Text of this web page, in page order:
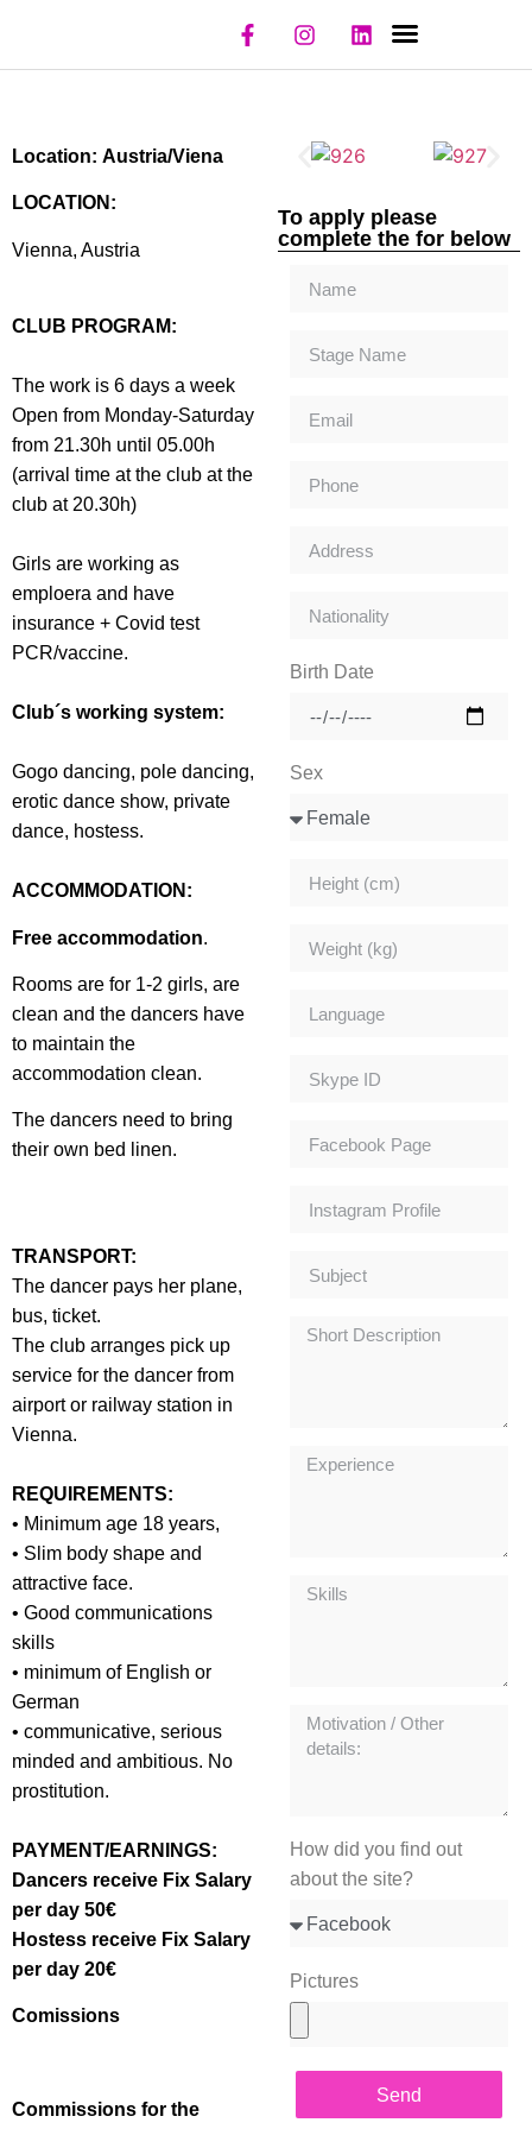
Location: Austria/Viena
LOCATION:
Vienna, Austria
CLUB PROGRAM:
The work is 6 days a week
Open from Monday-Saturday
from 21.30h until 05.00h
(arrival time at the club at the
club at 20.30h)
Girls are working as
emploera and have
insurance + Covid test
PCR/vaccine.
Club´s working system:
Gogo dancing, pole dancing,
erotic dance show, private
dance, hostess.
ACCOMMODATION:
Free accommodation.
Rooms are for 1-2 girls, are
clean and the dancers have
to maintain the
accommodation clean.
The dancers need to bring
their own bed linen.
TRANSPORT:
The dancer pays her plane,
bus, ticket.
The club arranges pick up
service for the dancer from
airport or railway station in
Vienna.
REQUIREMENTS:
• Minimum age 18 years,
• Slim body shape and
attractive face.
• Good communications
skills
• minimum of English or
German
• communicative, serious
minded and ambitious. No
prostitution.
PAYMENT/EARNINGS:
Dancers receive Fix Salary
per day 50€
Hostess receive Fix Salary
per day 20€
Comissions
Commissions for the
To apply please
complete the for below
Birth Date
Sex
How did you find out
about the site?
Pictures
Send